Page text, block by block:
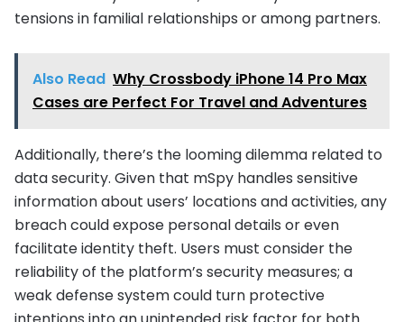
tensions in familial relationships or among partners.
Also Read Why Crossbody iPhone 14 Pro Max
Cases are Perfect For Travel and Adventures
Additionally, there’s the looming dilemma related to
data security. Given that mSpy handles sensitive
information about users’ locations and activities, any
breach could expose personal details or even
facilitate identity theft. Users must consider the
reliability of the platform’s security measures; a
weak defense system could turn protective